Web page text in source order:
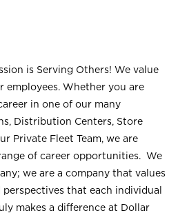
is Serving Others! We value
employees. Whether you are
in one of our many
Distribution Centers, Store
Private Fleet Team, we are
of career opportunities. We
we are a company that values
that each individual
makes a difference at Dollar